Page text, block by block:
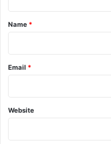
*
Name *
Email *
Website